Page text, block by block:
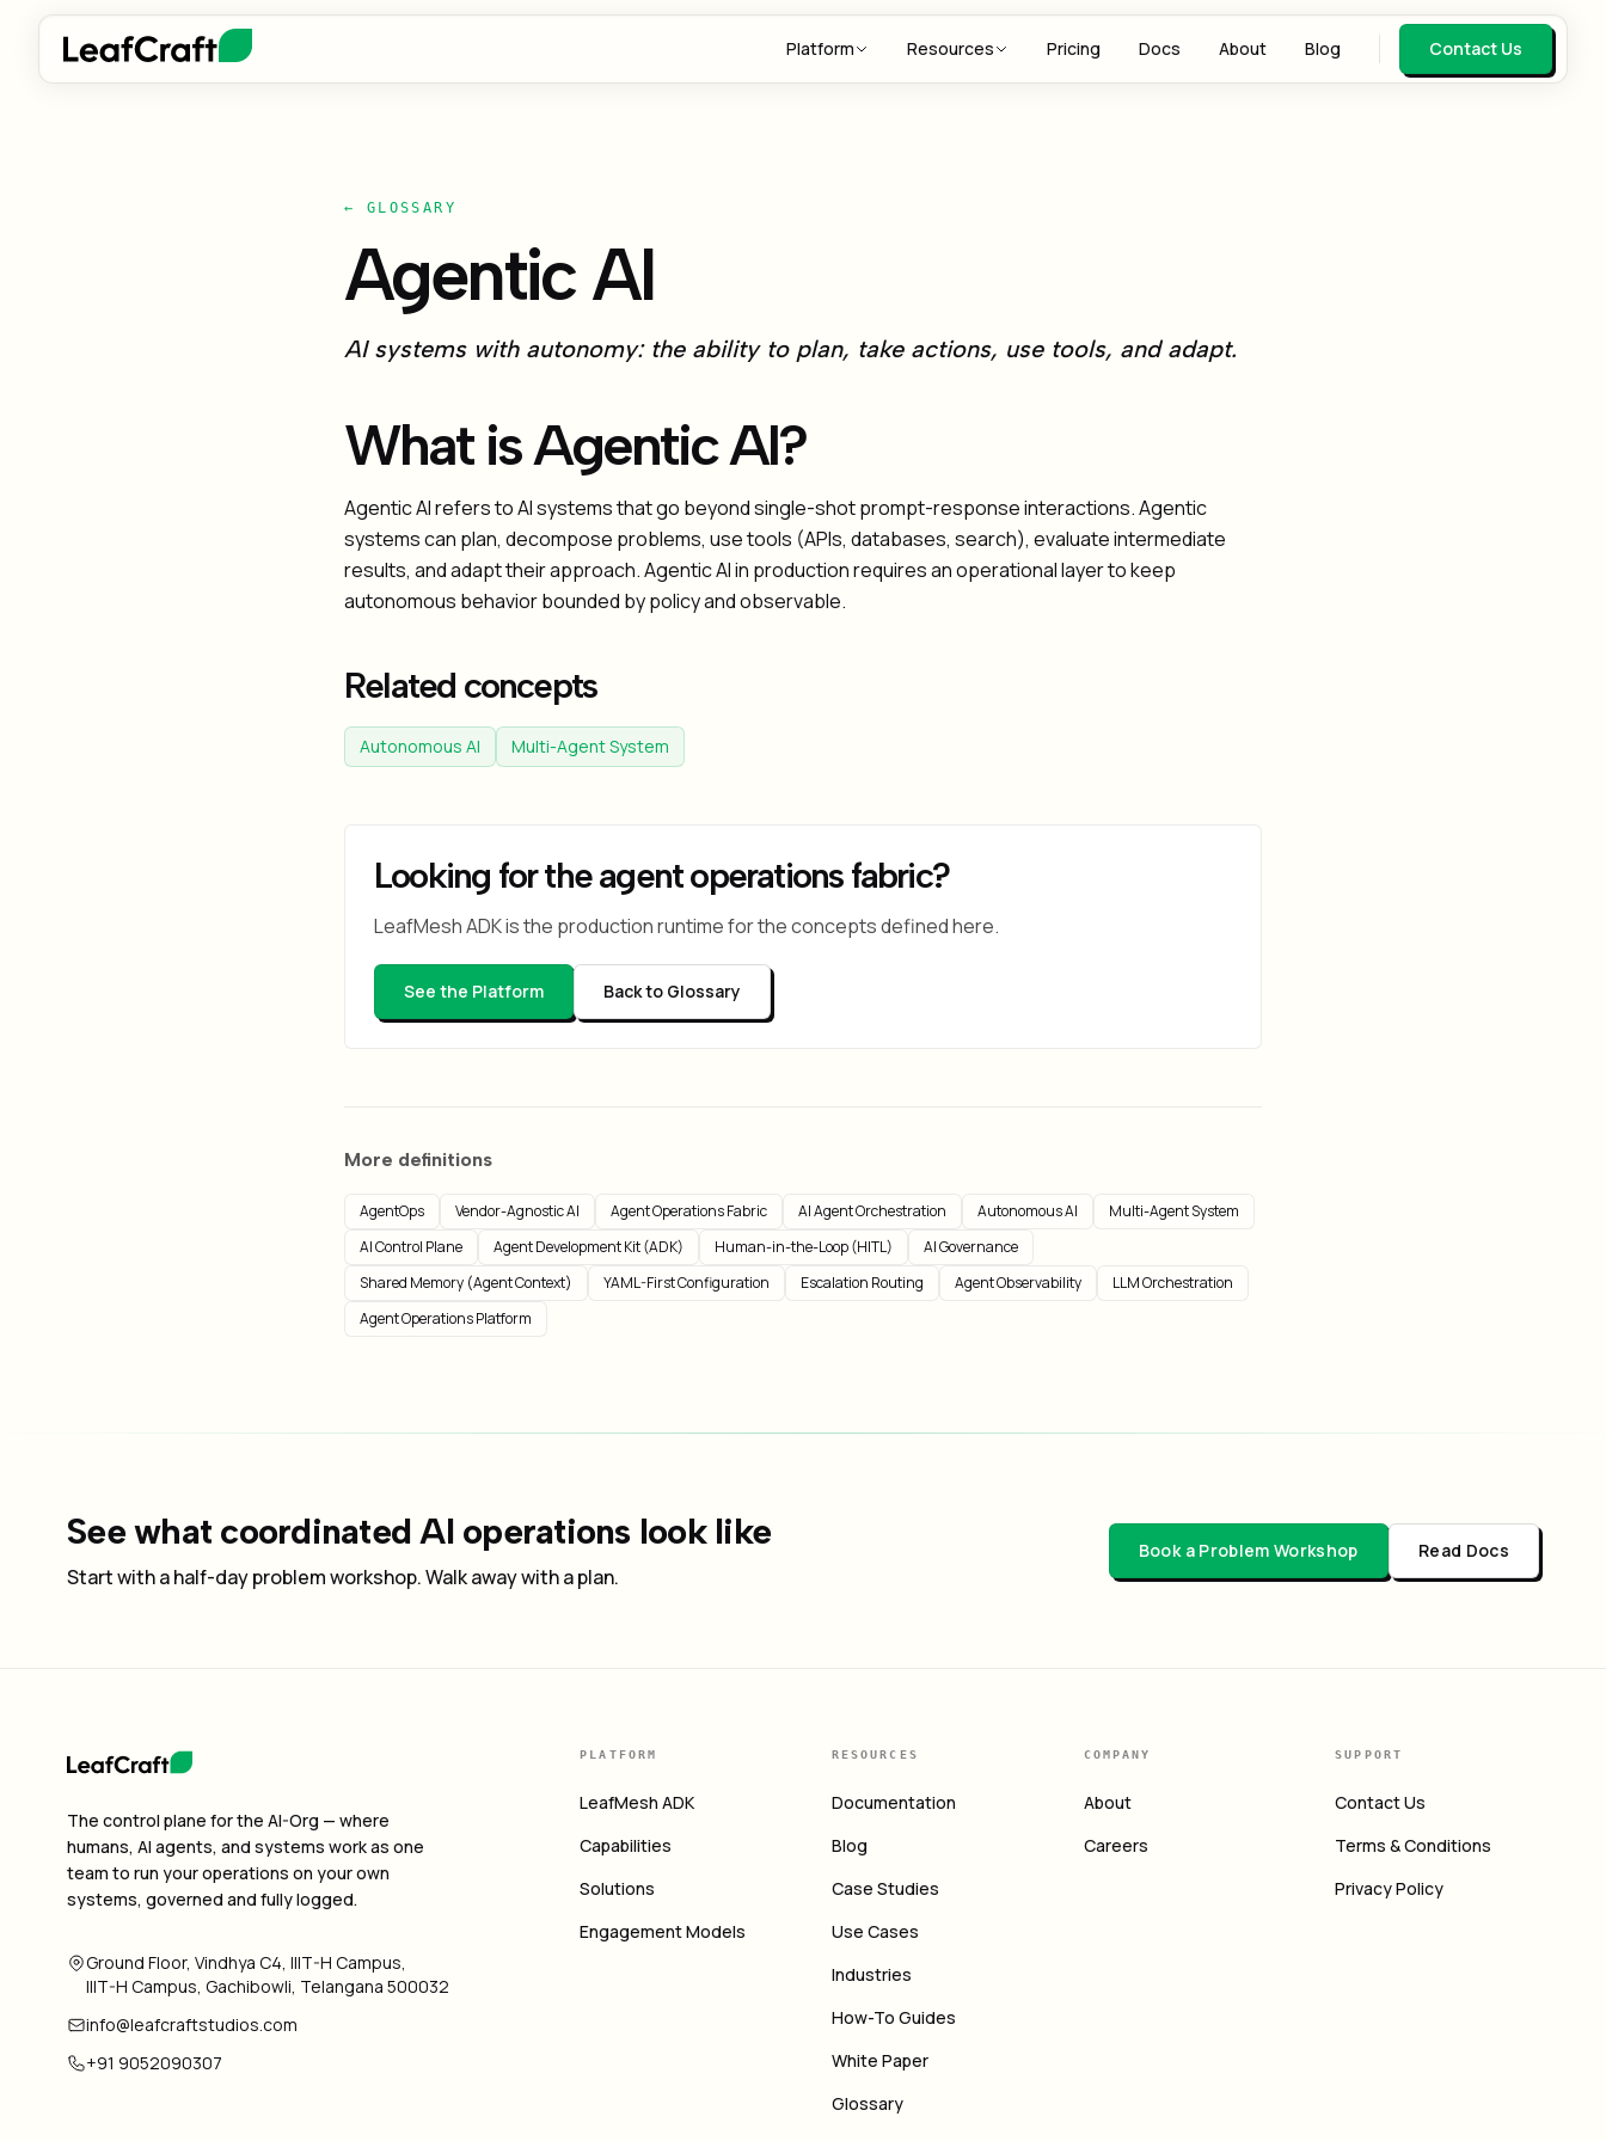
Platform Resources Pricing Docs About Blog Contact Us
← GLOSSARY
Agentic AI
AI systems with autonomy: the ability to plan, take actions, use tools, and adapt.
What is Agentic AI?
Agentic AI refers to AI systems that go beyond single-shot prompt-response interactions. Agentic
systems can plan, decompose problems, use tools (APIs, databases, search), evaluate intermediate
results, and adapt their approach. Agentic AI in production requires an operational layer to keep
autonomous behavior bounded by policy and observable.
Related concepts
Autonomous AI Multi-Agent System
Looking for the agent operations fabric?
LeafMesh ADK is the production runtime for the concepts defined here.
See the Platform Back to Glossary
More definitions
AgentOps Vendor-Agnostic AI Agent Operations Fabric AI Agent Orchestration Autonomous AI
Multi-Agent System
AI Control Plane
Agent Development Kit (ADK) Human-in-the-Loop (HITL)
AI Governance
Shared Memory (Agent Context)
YAML-First Configuration Escalation Routing Agent Observability
LLM Orchestration
Agent Operations Platform
See what coordinated AI operations look like
Start with a half-day problem workshop. Walk away with a plan.
Book a Problem Workshop Read Docs
The control plane for the AI-Org — where
humans, AI agents, and systems work as one
team to run your operations on your own
systems, governed and fully logged.
Ground Floor, Vindhya C4, IIIT-H Campus,
IIIT-H Campus, Gachibowli, Telangana 500032
info@leafcraftstudios.com
+91 9052090307
PLATFORM
LeafMesh ADK
Capabilities
Solutions
Engagement Models
RESOURCES
Documentation
Blog
Case Studies
Use Cases
Industries
How-To Guides
White Paper
Glossary
COMPANY
About
Careers
SUPPORT
Contact Us
Terms & Conditions
Privacy Policy